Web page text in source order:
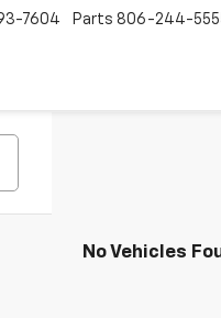
7604 Parts 806-244-
No Vehicles